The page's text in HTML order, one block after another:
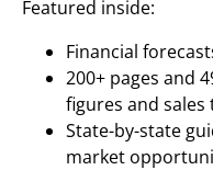
Featured inside:
Financial
200+ pages and
figures and sales
State-by-state
market